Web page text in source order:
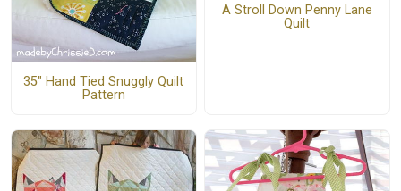
35" Hand Tied Snuggly Quilt
Pattern
A Stroll Down Penny Lane
Quilt